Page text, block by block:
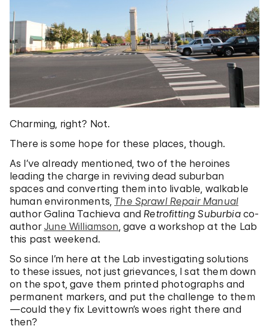
Charming, right? Not.
There is some hope for these places, though.
As I’ve already mentioned, two of the heroines
leading the charge in reviving dead suburban
spaces and converting them into livable, walkable
human environments, The Sprawl Repair Manual
author Galina Tachieva and Retrofitting Suburbiaco-
authorJune Williamson, gave a workshop at the Lab
this past weekend.
So since I’m here at the Lab investigating solutions
to these issues, not just grievances, I sat them down
on the spot, gave them printed photographs and
permanent markers, and put the challenge to them
—could they fix Levittown’s woes right there and
then?